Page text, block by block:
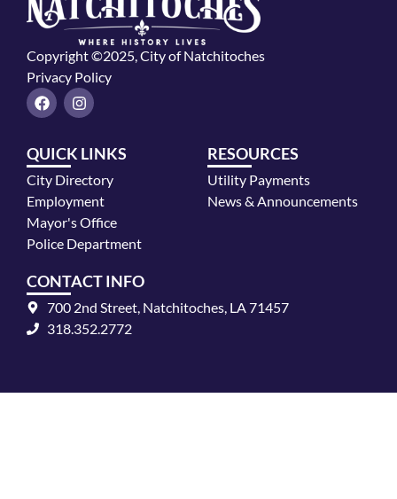
Copyright ©2025, City of Natchitoches
Privacy Policy
F
a
b
o
o
k
I
n
a
r
a
m
QUICK LINKS
City Directory
Employment
Mayor's Office
Police Department
RESOURCES
Utility Payments
News & Announcements
CONTACT INFO
700 2nd Street, Natchitoches, LA 71457
318.352.2772